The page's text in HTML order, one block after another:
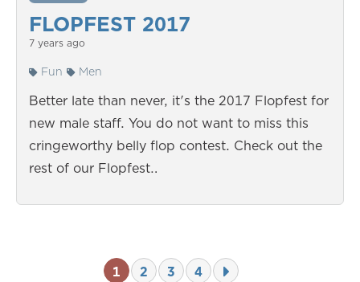
FLOPFEST 2017
7 years ago
Fun Men
Better late than never, it's the 2017 Flopfest for
new male staff. You do not want to miss this
cringeworthy belly flop contest. Check out the
rest of our Flopfest…
1 2 3 4